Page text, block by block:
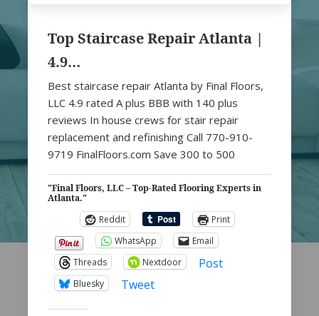
Top Staircase Repair Atlanta |
4.9…
Best staircase repair Atlanta by Final Floors,
LLC 4.9 rated A plus BBB with 140 plus
reviews In house crews for stair repair
replacement and refinishing Call 770-910-
9719 FinalFloors.com Save 300 to 500
"Final Floors, LLC – Top-Rated Flooring Experts in
Atlanta."
Reddit
Print
WhatsApp
Email
Threads
Nextdoor Post
Bluesky Tweet